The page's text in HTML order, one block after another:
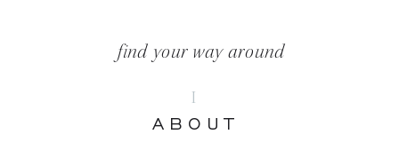
ABOUT
find your way around
I